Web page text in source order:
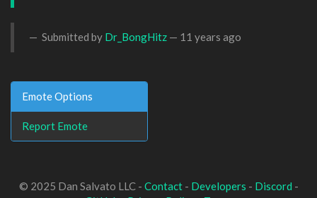
Submitted by Dr_BongHitz — 11 years ago
Emote Options
Report Emote
© 2025 Dan Salvato LLC - Contact- Developers - Discord -